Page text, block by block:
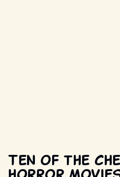
Ten of the